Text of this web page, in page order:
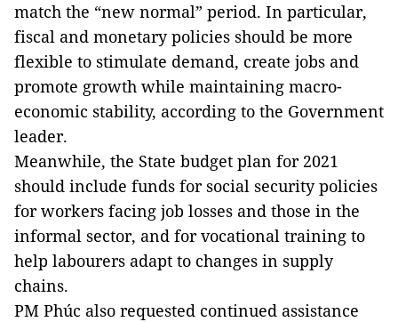
match the “new normal” period. In particular,
fiscal and monetary policies should be more
flexible to stimulate demand, create jobs and
promote growth while maintaining macro-
economic stability, according to the Government
leader.
Meanwhile, the State budget plan for 2021
should include funds for social security policies
for workers facing job losses and those in the
informal sector, and for vocational training to
help labourers adapt to changes in supply
chains.
PM Phúc also requested continued assistance